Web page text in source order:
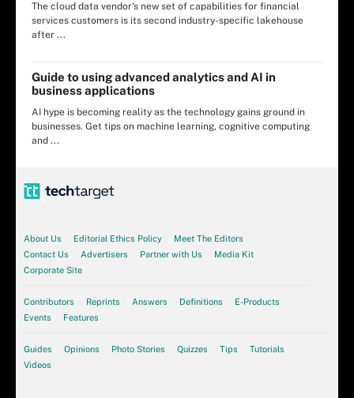
The cloud data vendor's new set of capabilities for financial
services customers is its second industry-specific lakehouse
after ...
Guide to using advanced analytics and AI in
business applications
AI hype is becoming reality as the technology gains ground in
businesses. Get tips on machine learning, cognitive computing
and ...
About Us Editorial Ethics Policy
Meet The Editors
Contact Us
Advertisers Partner with Us
Media Kit
Corporate Site
Contributors Reprints Answers Definitions
E-Products
Events
Features
Guides Opinions Photo Stories Quizzes Tips
Tutorials
Videos